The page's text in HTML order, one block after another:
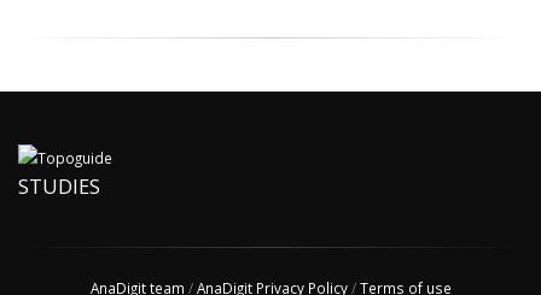
STUDIES
AnaDigit team /AnaDigit Privacy Policy/Terms of use